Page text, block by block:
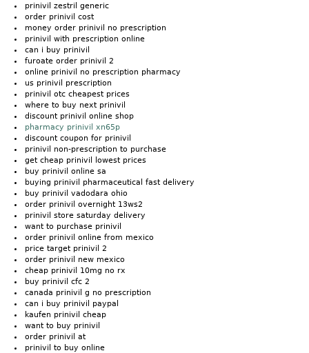
prinivil zestril generic
order prinivil cost
money order prinivil no prescription
prinivil with prescription online
can i buy prinivil
furoate order prinivil 2
online prinivil no prescription pharmacy
us prinivil prescription
prinivil otc cheapest prices
where to buy next prinivil
discount prinivil online shop
pharmacy prinivil xn65p
discount coupon for prinivil
prinivil non-prescription to purchase
get cheap prinivil lowest prices
buy prinivil online sa
buying prinivil pharmaceutical fast delivery
buy prinivil vadodara ohio
order prinivil overnight 13ws2
prinivil store saturday delivery
want to purchase prinivil
order prinivil online from mexico
price target prinivil 2
order prinivil new mexico
cheap prinivil 10mg no rx
buy prinivil cfc 2
canada prinivil g no prescription
can i buy prinivil paypal
kaufen prinivil cheap
want to buy prinivil
order prinivil at
prinivil to buy online